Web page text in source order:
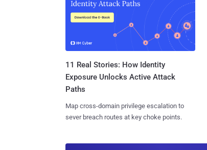
11 Real Stories: How Identity
Exposure Unlocks Active Attack
Paths
Map cross-domain privilege escalation to
sever breach routes at key choke points.